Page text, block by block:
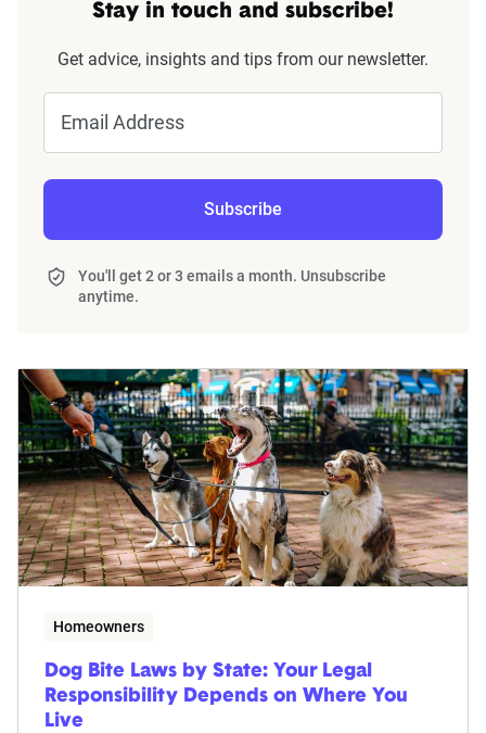
Stay in touch and subscribe!
Get advice, insights and tips from our newsletter.
Email Address
Subscribe
You'll get 2 or 3 emails a month. Unsubscribe
anytime.
Homeowners
Dog Bite Laws by State: Your Legal
Responsibility Depends on Where You
Live